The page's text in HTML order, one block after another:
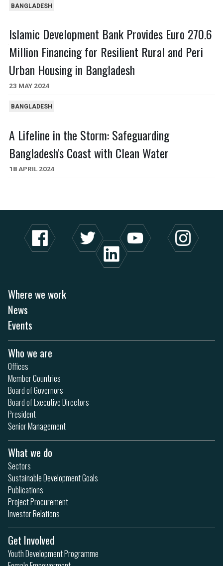
BANGLADESH
Islamic Development Bank Provides Euro 270.6
Million Financing for Resilient Rural and Peri
Urban Housing in Bangladesh
23 MAY 2024
BANGLADESH
A Lifeline in the Storm: Safeguarding
Bangladesh's Coast with Clean Water
18 APRIL 2024
Where we work
News
Events
Who we are
Offices
Member Countries
Board of Governors
Board of Executive Directors
President
Senior Management
What we do
Sectors
Sustainable Development Goals
Publications
Project Procurement
Investor Relations
Get Involved
Youth Development Programme